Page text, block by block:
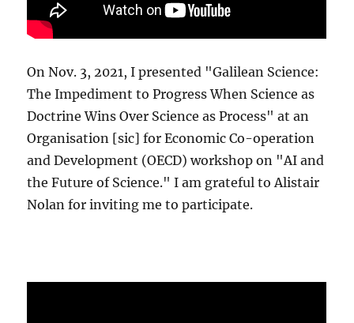
On Nov. 3, 2021, I presented "Galilean Science:
The Impediment to Progress When Science as
Doctrine Wins Over Science as Process" at an
Organisation [sic] for Economic Co-operation
and Development (OECD) workshop on "AI and
the Future of Science." I am grateful to Alistair
Nolan for inviting me to participate.